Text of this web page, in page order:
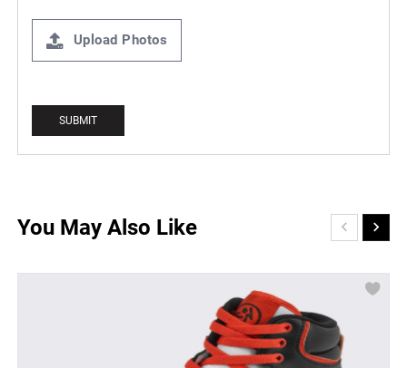
Upload Photos
You May Also Like